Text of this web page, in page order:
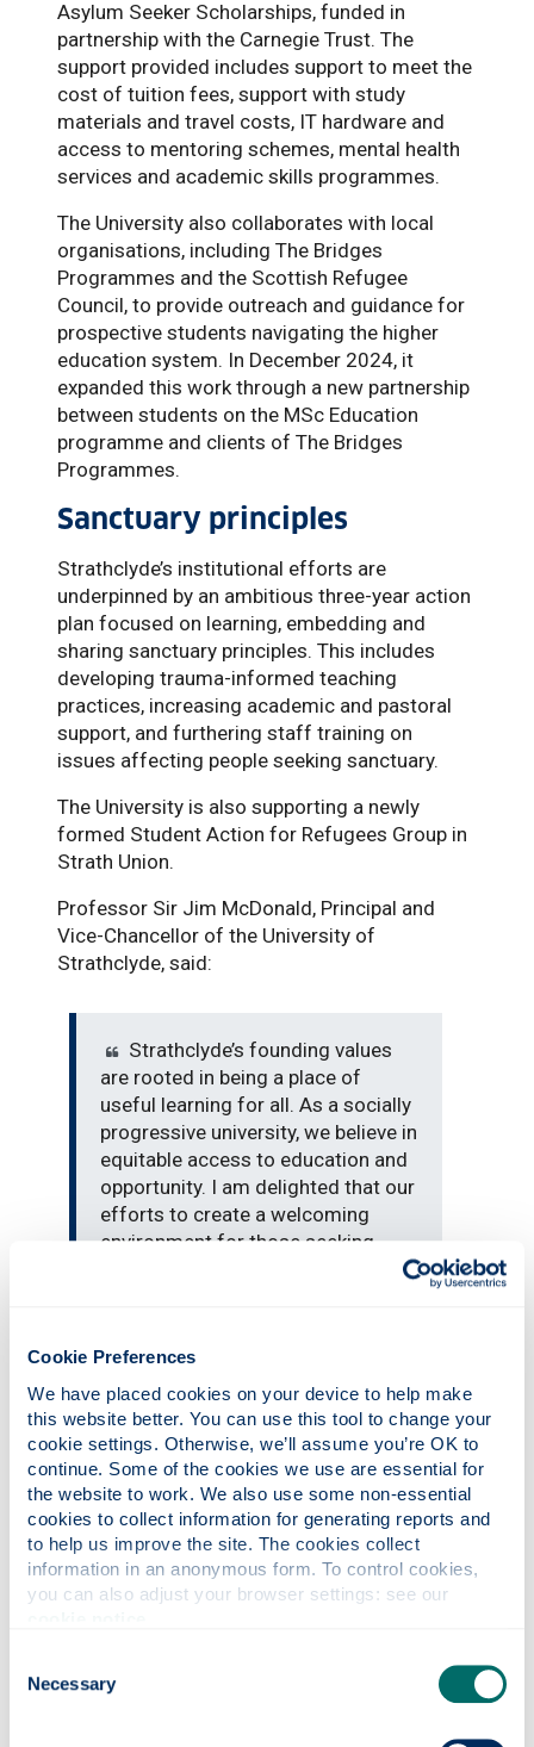
Cookie Preferences
We have placed cookies on your device to help make
this website better. You can use this tool to change your
cookie settings. Otherwise, we’ll assume you’re OK to
continue. Some of the cookies we use are essential for
the website to work. We also use some non-essential
cookies to collect information for generating reports and
to help us improve the site. The cookies collect
information in an anonymous form. To control cookies,
Selection
Necessary
Asylum Seeker Scholarships, funded in
partnership with the Carnegie Trust. The
support provided includes support to meet the
cost of tuition fees, support with study
materials and travel costs, IT hardware and
access to mentoring schemes, mental health
services and academic skills programmes.
The University also collaborates with local
organisations, including The Bridges
Programmes and the Scottish Refugee
Council, to provide outreach and guidance for
prospective students navigating the higher
education system. In December 2024, it
expanded this work through a new partnership
between students on the MSc Education
programme and clients of The Bridges
Programmes.
Sanctuary principles
Strathclyde’s institutional efforts are
underpinned by an ambitious three-year action
plan focused on learning, embedding and
sharing sanctuary principles. This includes
developing trauma-informed teaching
practices, increasing academic and pastoral
support, and furthering staff training on
issues affecting people seeking sanctuary.
The University is also supporting a newly
formed Student Action for Refugees Group in
Strath Union.
Professor Sir Jim McDonald, Principal and
Vice-Chancellor of the University of
Strathclyde, said:
Strathclyde’s founding values
are rooted in being a place of
useful learning for all. As a socially
progressive university, we believe in
equitable access to education and
opportunity. I am delighted that our
efforts to create a welcoming
environment for those seeking
Legal advocacy
The University’s extensive work includes
supporting at-risk academics through the
Council for At Risk Academics (CARA)
programme, running dedicated language
classes and providing legal advocacy via its
award-winning Law Clinic. Staff and students
are also involved in research, teaching and
City of Sanctuary UK coordinates and